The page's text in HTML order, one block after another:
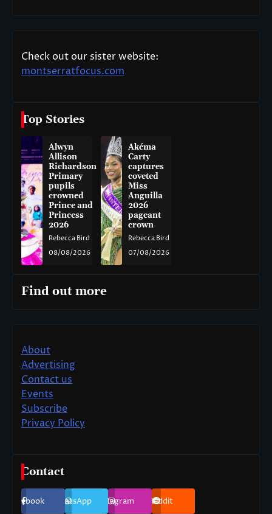
Check out our sister website:
montserratfocus.com
Top Stories
Alwyn
Allison
Richardson
Primary
pupils
crowned
Prince and
Princess
2026
Rebecca Bird
08/08/2026
Akéma
Carty
captures
coveted
Miss
Anguilla
2026
pageant
crown
Rebecca Bird
07/08/2026
Find out more
About
Advertising
Contact us
Events
Subscribe
Privacy Policy
Contact
Facebook WhatsApp Instagram Reddit